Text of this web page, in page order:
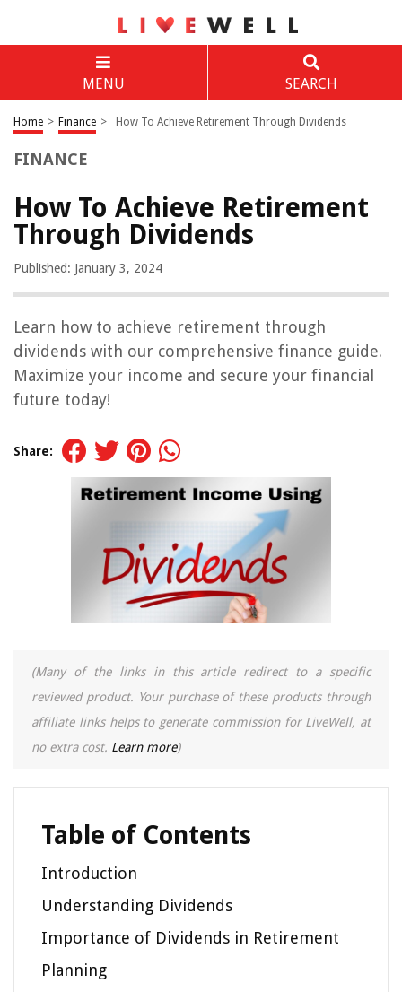
MENU SEARCH
Home > Finance > How To Achieve Retirement Through Dividends
FINANCE
How To Achieve Retirement
Through Dividends
Published: January 3, 2024
Learn how to achieve retirement through
dividends with our comprehensive finance guide.
Maximize your income and secure your financial
future today!
Share:
(Many of the links in this article redirect to a specific
reviewed product. Your purchase of these products through
affiliate links helps to generate commission for LiveWell, at
no extra cost. Learn more)
Table of Contents
Introduction
Understanding Dividends
Importance of Dividends in Retirement
Planning